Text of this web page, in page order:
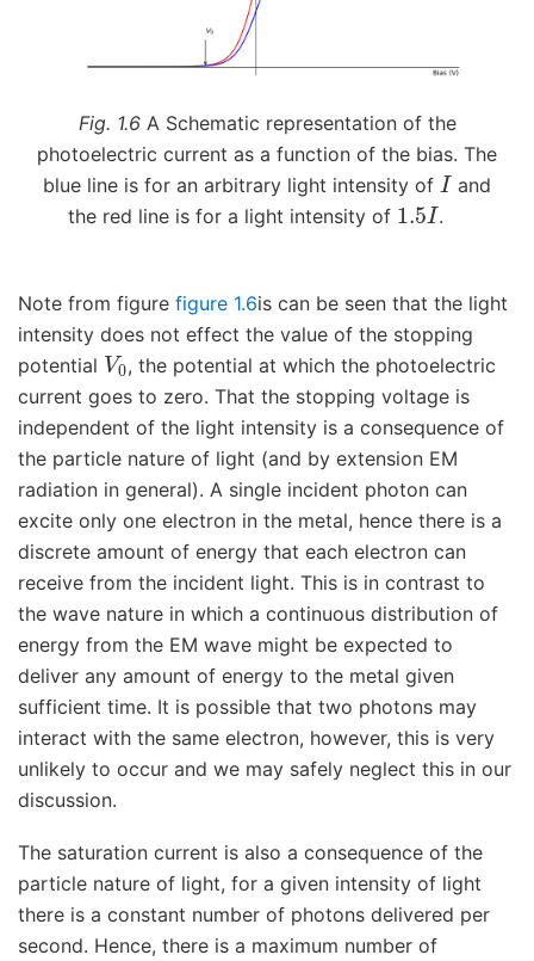
Fig. 1.6 A Schematic representation of the
photoelectric current as a function of the bias. The
blue line is for an arbitrary light intensity of I and
the red line is for a light intensity of 1.5I .
Note from figure figure 1.6is can be seen that the light
intensity does not effect the value of the stopping
potential V0, the potential at which the photoelectric
current goes to zero. That the stopping voltage is
independent of the light intensity is a consequence of
the particle nature of light (and by extension EM
radiation in general). A single incident photon can
excite only one electron in the metal, hence there is a
discrete amount of energy that each electron can
receive from the incident light. This is in contrast to
the wave nature in which a continuous distribution of
energy from the EM wave might be expected to
deliver any amount of energy to the metal given
sufficient time. It is possible that two photons may
interact with the same electron, however, this is very
unlikely to occur and we may safely neglect this in our
discussion.
The saturation current is also a consequence of the
particle nature of light, for a given intensity of light
there is a constant number of photons delivered per
second. Hence, there is a maximum number of